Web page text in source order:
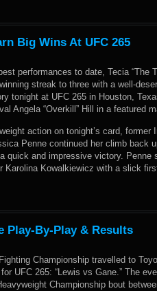
Big Wins At UFC 265
performances to date, Tecia “The
streak to three with a well-
tonight at UFC 265 in Houston,
Angela “Overkill” Hill in a featured
action on tonight’s card, former
Penne continued her climb back
quick and impressive victory. Penne
Karolina Kowalkiewicz with a slick
Play-By-Play & Results
Championship travelled to
UFC 265: “Lewis vs Gane.” The
Championship bout